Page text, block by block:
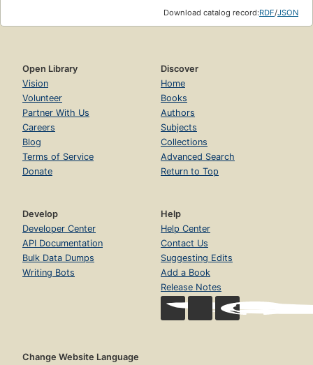
Download catalog record:RDF/JSON
Open Library
Vision
Volunteer
Partner With Us
Careers
Blog
Terms of Service
Donate
Discover
Home
Books
Authors
Subjects
Collections
Advanced Search
Return to Top
Develop
Developer Center
API Documentation
Bulk Data Dumps
Writing Bots
Help
Help Center
Contact Us
Suggesting Edits
Add a Book
Release Notes
Change Website Language